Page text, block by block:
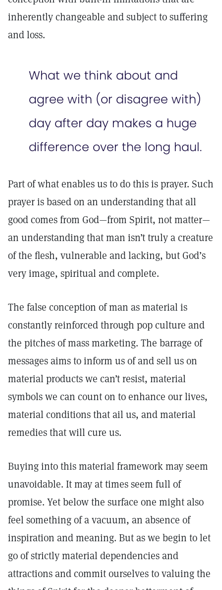
inherently changeable and subject to suffering
and loss.
What we think about and
agree with (or disagree with)
day after day makes a huge
difference over the long haul.
Part of what enables us to do this is prayer. Such
prayer is based on an understanding that all
good comes from God—from Spirit, not matter—
an understanding that man isn’t truly a creature
of the flesh, vulnerable and lacking, but God’s
very image, spiritual and complete.
The false conception of man as material is
constantly reinforced through pop culture and
the pitches of mass marketing. The barrage of
messages aims to inform us of and sell us on
material products we can’t resist, material
symbols we can count on to enhance our lives,
material conditions that ail us, and material
remedies that will cure us.
Buying into this material framework may seem
unavoidable. It may at times seem full of
promise. Yet below the surface one might also
feel something of a vacuum, an absence of
inspiration and meaning. But as we begin to let
go of strictly material dependencies and
attractions and commit ourselves to valuing the